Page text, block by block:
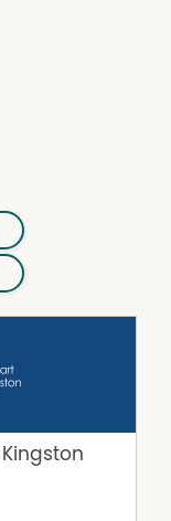
is gathered
we
persons